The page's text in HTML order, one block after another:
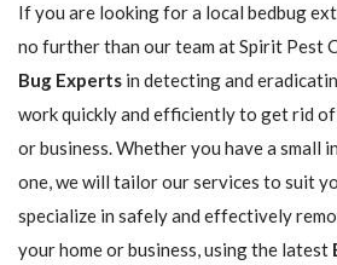
If you are looking for a local bedbug
no further than our team at Spirit Pest
Bug Experts in detecting and
work quickly and efficiently to get rid
or business. Whether you have a small
one, we will tailor our services to suit
specialize in safely and effectively
your home or business, using the latest